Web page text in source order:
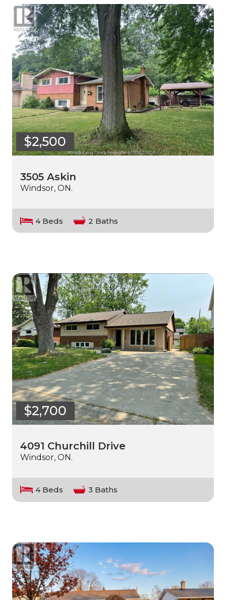
$2,500
3505 Askin
Windsor, ON.
4 Beds 2 Baths
$2,700
4091 Churchill Drive
Windsor, ON.
4 Beds 3 Baths